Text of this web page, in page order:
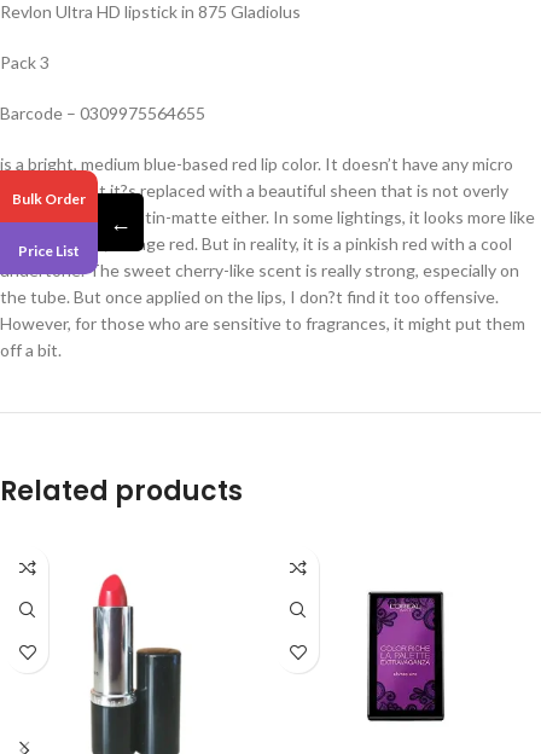
Revlon Ultra HD lipstick in 875 Gladiolus
Pack 3
Barcode – 0309975564655
is a bright, medium blue-based red lip color. It doesn’t have any micro
shimmers, but it?s replaced with a beautiful sheen that is not overly
glossy but is not satin-matte either. In some lightings, it looks more like
a warm-toned, orange red. But in reality, it is a pinkish red with a cool
undertone. The sweet cherry-like scent is really strong, especially on
the tube. But once applied on the lips, I don?t find it too offensive.
However, for those who are sensitive to fragrances, it might put them
off a bit.
Related products
Bulk Order
Price List
←